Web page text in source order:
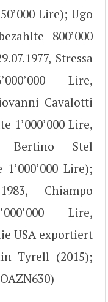
Lire); Ugo
800’000
Stressa
Lire,
Cavalotti
1’000’000 Lire,
Bertino Stel
Lire);
Chiampo
Lire,
USA exportiert
Tyrell (2015);